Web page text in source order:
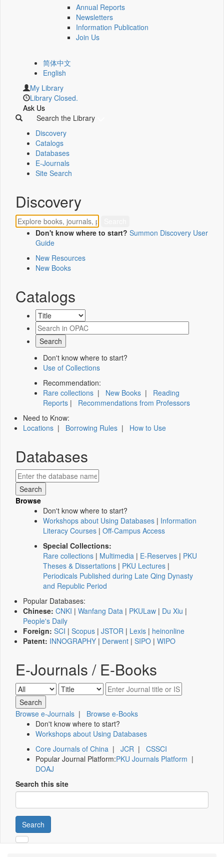
Annual Reports
Newsletters
Information Publication
Join Us
简体中文
English
My Library
Library Closed.
Ask Us
Search the Library
Discovery
Catalogs
Databases
E-Journals
Site Search
Discovery
Don't know where to start? Summon Discovery User
Guide
New Resources
New Books
Catalogs
Don't know where to start?
Use of Collections
Recommendation:
Rare collections | New Books | Reading
Reports | Recommendations from Professors
Need to Know:
Locations | Borrowing Rules | How to Use
Databases
Browse
Don't know where to start?
Workshops about Using Databases | Information
Literacy Courses | Off-Campus Access
Special Collections:
Rare collections | Multimedia | E-Reserves | PKU
Theses & Dissertations | PKU Lectures |
Periodicals Published during Late Qing Dynasty
and Republic Period
Popular Databases:
Chinese: CNKI | Wanfang Data | PKULaw | Du Xiu |
People's Daily
Foreign: SCI | Scopus | JSTOR | Lexis | heinonline
Patent: INNOGRAPHY | Derwent | SIPO | WIPO
E-Journals / E-Books
Browse e-Journals | Browse e-Books
Don't know where to start?
Workshops about Using Databases
Core Journals of China | JCR | CSSCI
Popular Journal Platform:PKU Journals Platform |
DOAJ
Search this site
Search